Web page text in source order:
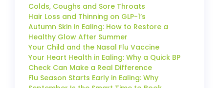
Colds, Coughs and Sore Throats
Hair Loss and Thinning on GLP-1’s
Autumn Skin in Ealing: How to Restore a
Healthy Glow After Summer
Your Child and the Nasal Flu Vaccine
Your Heart Health in Ealing: Why a Quick BP
Check Can Make a Real Difference
Flu Season Starts Early in Ealing: Why